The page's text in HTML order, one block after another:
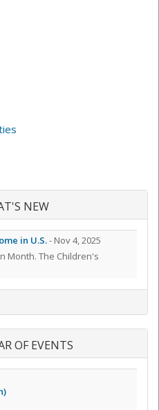
NEW
in U.S.- Nov 4, 2025
Month. The Children's
OF EVENTS